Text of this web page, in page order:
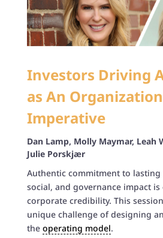
Investors Driving
as An
Imperative
Dan Lamp, Molly Maymar, Leah
Julie Porskjær
Authentic commitment to
social, and governance impact
corporate credibility. This
unique challenge of designing
the operating model.